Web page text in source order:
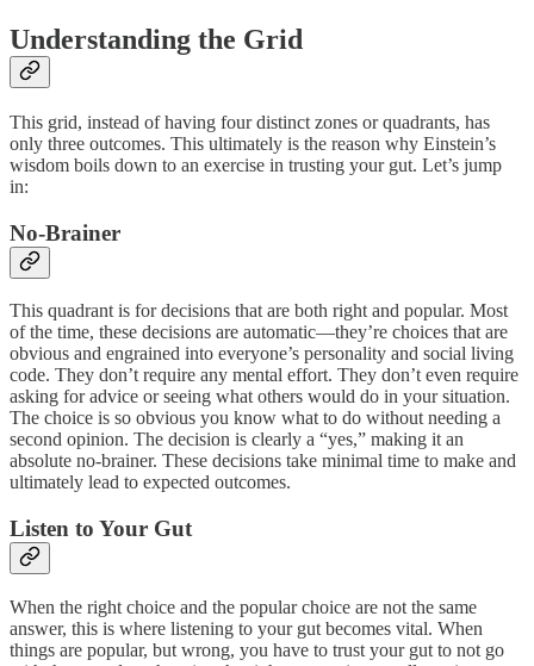
Understanding the Grid
This grid, instead of having four distinct zones or quadrants, has
only three outcomes. This ultimately is the reason why Einstein’s
wisdom boils down to an exercise in trusting your gut. Let’s jump
in:
No-Brainer
This quadrant is for decisions that are both right and popular. Most
of the time, these decisions are automatic—they’re choices that are
obvious and engrained into everyone’s personality and social living
code. They don’t require any mental effort. They don’t even require
asking for advice or seeing what others would do in your situation.
The choice is so obvious you know what to do without needing a
second opinion. The decision is clearly a “yes,” making it an
absolute no-brainer. These decisions take minimal time to make and
ultimately lead to expected outcomes.
Listen to Your Gut
When the right choice and the popular choice are not the same
answer, this is where listening to your gut becomes vital. When
things are popular, but wrong, you have to trust your gut to not go